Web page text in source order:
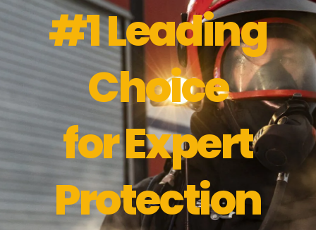
#1 Leading
Choice
for Expert
Protection